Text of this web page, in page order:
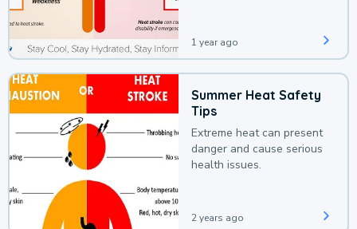
1 year ago
Summer Heat Safety
Tips
Extreme heat can present
danger and cause serious
health issues.
2 years ago